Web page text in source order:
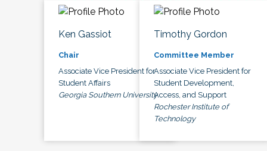
Ken Gassiot
Chair
Associate Vice President for
Student Affairs
Georgia Southern University
Timothy Gordon
Committee Member
Associate Vice President for
Student Development,
Access, and Support
Rochester Institute of
Technology